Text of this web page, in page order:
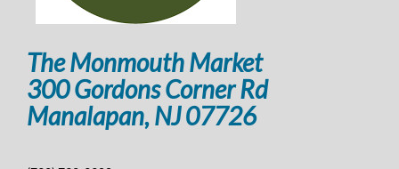
The Monmouth Market
300 Gordons Corner Rd
Manalapan, NJ 07726